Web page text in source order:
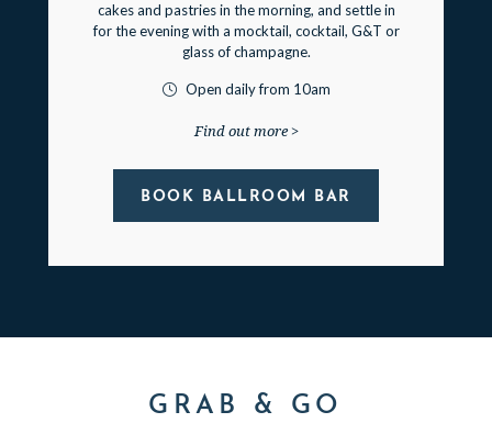
cakes and pastries in the morning, and settle in
for the evening with a mocktail, cocktail, G&T or
glass of champagne.
Open daily from 10am
Find out more >
BOOK BALLROOM BAR
GRAB & GO